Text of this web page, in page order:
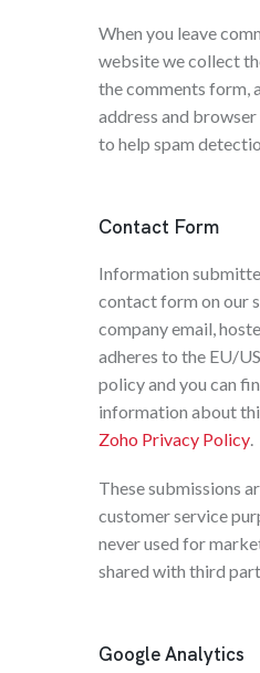
When you leave
website we collect
the comments form,
address and
to help spam
Contact Form
Information
contact form on our
company email,
adheres to the EU/
policy and you can
information about
Zoho Privacy Policy.
These submissions
customer service
never used for
shared with third
Google Analytics